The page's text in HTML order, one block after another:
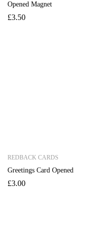
Opened Magnet
£3.50
REDBACK CARDS
Greetings Card Opened
£3.00